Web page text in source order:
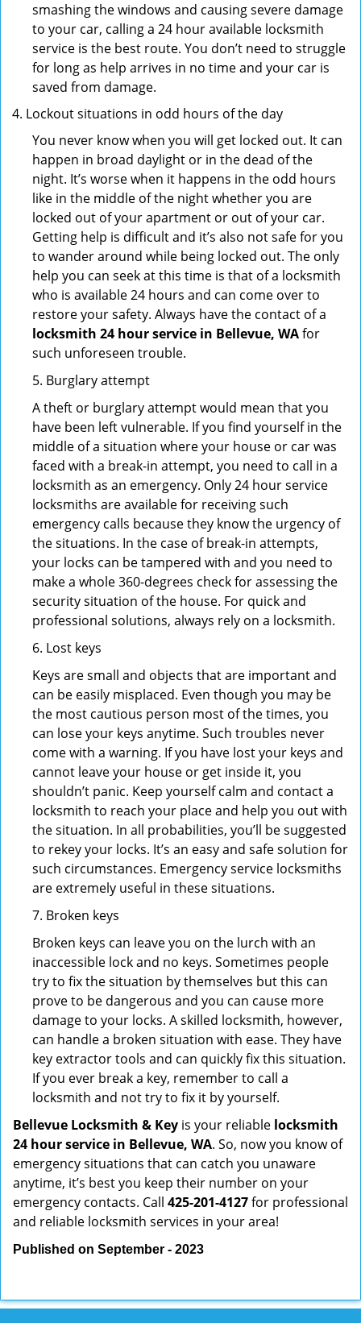
smashing the windows and causing severe damage
to your car, calling a 24 hour available locksmith
service is the best route. You don’t need to struggle
for long as help arrives in no time and your car is
saved from damage.
Lockout situations in odd hours of the day
You never know when you will get locked out. It can
happen in broad daylight or in the dead of the
night. It’s worse when it happens in the odd hours
like in the middle of the night whether you are
locked out of your apartment or out of your car.
Getting help is difficult and it’s also not safe for you
to wander around while being locked out. The only
help you can seek at this time is that of a locksmith
who is available 24 hours and can come over to
restore your safety. Always have the contact of a
locksmith 24 hour service in Bellevue, WAfor
such unforeseen trouble.
5. Burglary attempt
A theft or burglary attempt would mean that you
have been left vulnerable. If you find yourself in the
middle of a situation where your house or car was
faced with a break-in attempt, you need to call in a
locksmith as an emergency. Only 24 hour service
locksmiths are available for receiving such
emergency calls because they know the urgency of
the situations. In the case of break-in attempts,
your locks can be tampered with and you need to
make a whole 360-degrees check for assessing the
security situation of the house. For quick and
professional solutions, always rely on a locksmith.
6. Lost keys
Keys are small and objects that are important and
can be easily misplaced. Even though you may be
the most cautious person most of the times, you
can lose your keys anytime. Such troubles never
come with a warning. If you have lost your keys and
cannot leave your house or get inside it, you
shouldn’t panic. Keep yourself calm and contact a
locksmith to reach your place and help you out with
the situation. In all probabilities, you’ll be suggested
to rekey your locks. It’s an easy and safe solution for
such circumstances. Emergency service locksmiths
are extremely useful in these situations.
7. Broken keys
Broken keys can leave you on the lurch with an
inaccessible lock and no keys. Sometimes people
try to fix the situation by themselves but this can
prove to be dangerous and you can cause more
damage to your locks. A skilled locksmith, however,
can handle a broken situation with ease. They have
key extractor tools and can quickly fix this situation.
If you ever break a key, remember to call a
locksmith and not try to fix it by yourself.
Bellevue Locksmith & Key is your reliable locksmith
24 hour service in Bellevue, WA. So, now you know of
emergency situations that can catch you unaware
anytime, it’s best you keep their number on your
emergency contacts. Call 425-201-4127for professional
and reliable locksmith services in your area!
Published on September - 2023